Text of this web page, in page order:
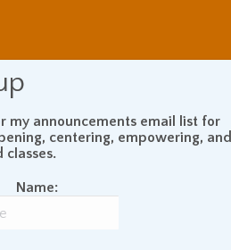
my announcements email list for
centering, empowering, and
classes.
Name: